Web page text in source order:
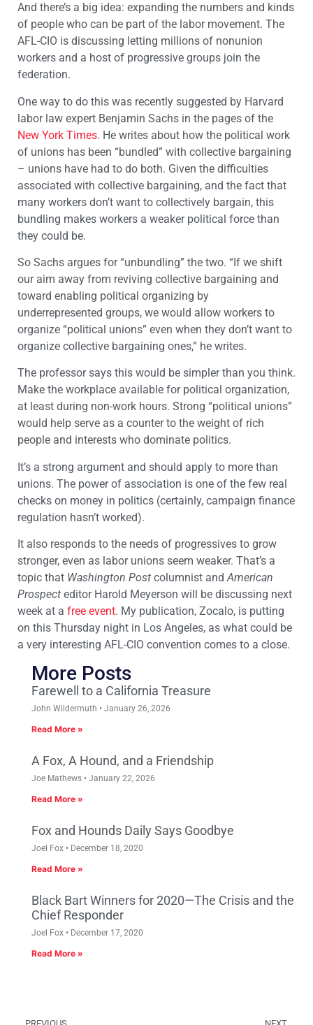
And there’s a big idea: expanding the numbers and kinds
of people who can be part of the labor movement. The
AFL-CIO is discussing letting millions of nonunion
workers and a host of progressive groups join the
federation.
One way to do this was recently suggested by Harvard
labor law expert Benjamin Sachs in the pages of the
New York Times. He writes about how the political work
of unions has been “bundled” with collective bargaining
– unions have had to do both. Given the difficulties
associated with collective bargaining, and the fact that
many workers don’t want to collectively bargain, this
bundling makes workers a weaker political force than
they could be.
So Sachs argues for “unbundling” the two. “If we shift
our aim away from reviving collective bargaining and
toward enabling political organizing by
underrepresented groups, we would allow workers to
organize “political unions” even when they don’t want to
organize collective bargaining ones,” he writes.
The professor says this would be simpler than you think.
Make the workplace available for political organization,
at least during non-work hours. Strong “political unions”
would help serve as a counter to the weight of rich
people and interests who dominate politics.
It’s a strong argument and should apply to more than
unions. The power of association is one of the few real
checks on money in politics (certainly, campaign finance
regulation hasn’t worked).
It also responds to the needs of progressives to grow
stronger, even as labor unions seem weaker. That’s a
topic that Washington Post columnist andAmerican
Prospect editor Harold Meyerson will be discussing next
week at a free event. My publication, Zocalo, is putting
on this Thursday night in Los Angeles, as what could be
a very interesting AFL-CIO convention comes to a close.
More Posts
Farewell to a California Treasure
John Wildermuth January 26, 2026
Read More »
A Fox, A Hound, and a Friendship
Joe Mathews January 22, 2026
Read More »
Fox and Hounds Daily Says Goodbye
Joel Fox December 18, 2020
Read More »
Black Bart Winners for 2020—The Crisis and the
Chief Responder
Joel Fox December 17, 2020
Read More »